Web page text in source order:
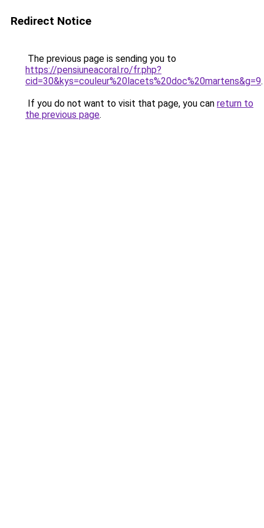
Redirect Notice
The previous page is sending you to
https://pensiuneacoral.ro/fr.php?
cid=30&kys=couleur%20lacets%20doc%20martens&g=9.
If you do not want to visit that page, you can return to
the previous page.